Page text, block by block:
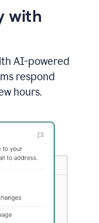
with
AI-powered
respond
hours.